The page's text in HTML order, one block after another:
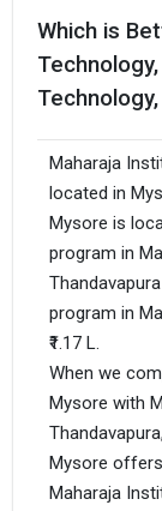
Which is
Maharaja
located in
Mysore is
program in
program in
₹1.17 L.
When we
Mysore with
Mysore
Maharaja